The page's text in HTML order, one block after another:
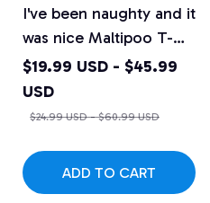
I've been naughty and it
was nice Maltipoo T-
shirt
$19.99 USD - $45.99
USD
$24.99 USD - $60.99 USD
ADD TO CART